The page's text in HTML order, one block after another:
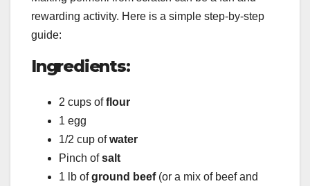
rewarding activity. Here is a simple step-by-step
guide:
Ingredients:
2 cups offlour
1 egg
1/2 cup ofwater
Pinch ofsalt
1 lb ofground beef(or a mix of beef and